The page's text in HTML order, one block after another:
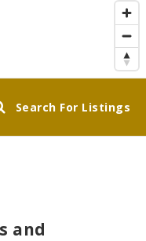
Search For Listings
and